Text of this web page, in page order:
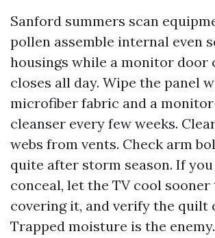
Sanford summers scan
pollen assemble internal even
housings while a monitor door
closes all day. Wipe the panel
microfiber fabric and a
cleanser every few weeks.
webs from vents. Check arm
quite after storm season. If
conceal, let the TV cool sooner
covering it, and verify the quilt
Trapped moisture is the enemy.